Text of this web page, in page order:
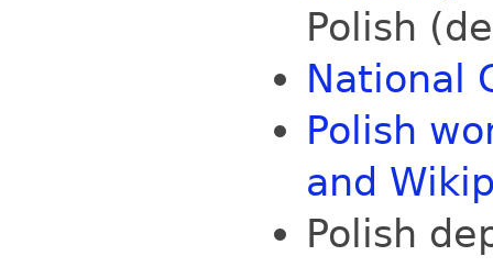
Polish
National
Polish
and
Polish